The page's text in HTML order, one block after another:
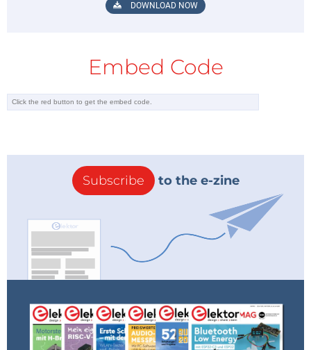
DOWNLOAD NOW
Embed Code
Subscribe to the e-zine